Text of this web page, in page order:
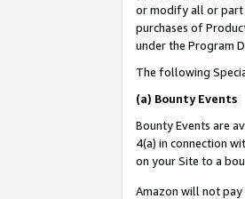
or modify all or part
purchases of
under the Program
The following
(a) Bounty Events
Bounty Events are
4(a) in connection
on your Site to a
Amazon will not pay